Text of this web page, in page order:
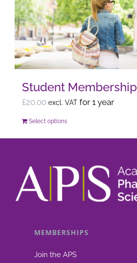
options
may
be
chosen
on
product
page
Student Membership
£20.00 excl. VAT for 1 year
Select optionsThis
product
multiple
variants.
be
MEMBERSHIPS
Join the APS